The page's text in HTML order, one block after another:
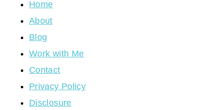
Home
About
Blog
Work with Me
Contact
Privacy Policy
Disclosure